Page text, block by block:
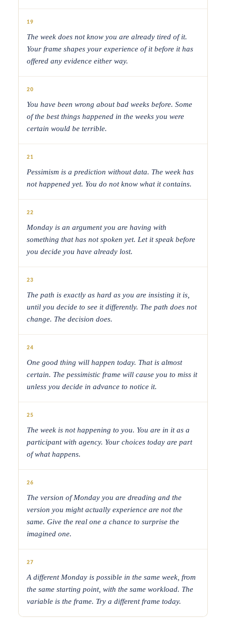
19
The week does not know you are already tired of it.
Your frame shapes your experience of it before it has
offered any evidence either way.
20
You have been wrong about bad weeks before. Some
of the best things happened in the weeks you were
certain would be terrible.
21
Pessimism is a prediction without data. The week has
not happened yet. You do not know what it contains.
22
Monday is an argument you are having with
something that has not spoken yet. Let it speak before
you decide you have already lost.
23
The path is exactly as hard as you are insisting it is,
until you decide to see it differently. The path does not
change. The decision does.
24
One good thing will happen today. That is almost
certain. The pessimistic frame will cause you to miss it
unless you decide in advance to notice it.
25
The week is not happening to you. You are in it as a
participant with agency. Your choices today are part
of what happens.
26
The version of Monday you are dreading and the
version you might actually experience are not the
same. Give the real one a chance to surprise the
imagined one.
27
A different Monday is possible in the same week, from
the same starting point, with the same workload. The
variable is the frame. Try a different frame today.